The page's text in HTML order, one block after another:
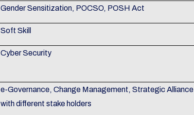
Gender Sensitization, POCSO, POSH Act
Soft Skill
Cyber Security
e-Governance, Change Management, Strategic Alliance
with different stake holders